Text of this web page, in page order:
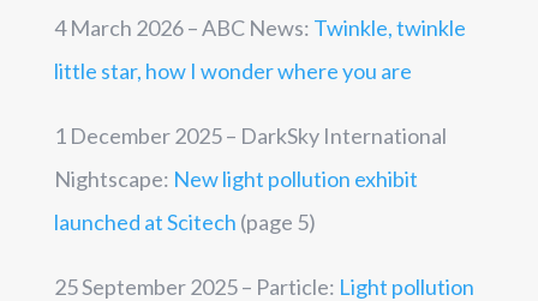
4 March 2026 – ABC News: Twinkle, twinkle
little star, how I wonder where you are
1 December 2025 – DarkSky International
Nightscape: New light pollution exhibit
launched at Scitech (page 5)
25 September 2025 – Particle: Light pollution